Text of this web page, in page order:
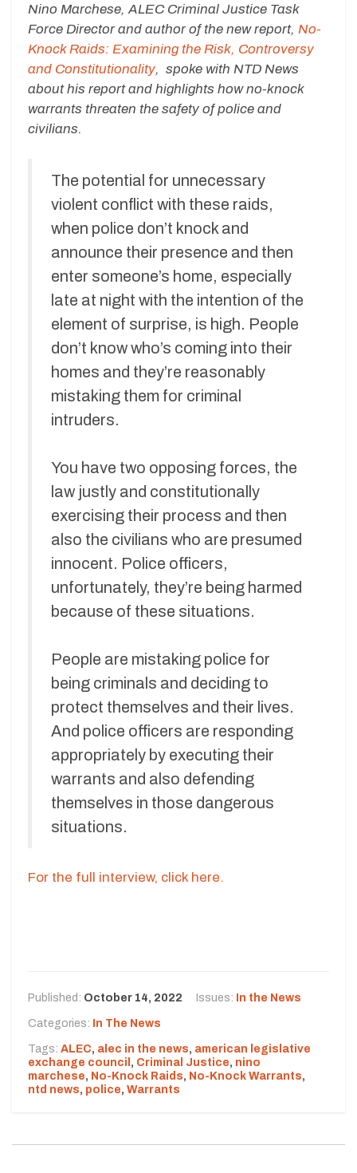
Nino Marchese, ALEC Criminal Justice Task
Force Director and author of the new report, No-
Knock Raids: Examining the Risk, Controversy
and Constitutionality, spoke with NTD News
about his report and highlights how no-knock
warrants threaten the safety of police and
civilians.
The potential for unnecessary
violent conflict with these raids,
when police don’t knock and
announce their presence and then
enter someone’s home, especially
late at night with the intention of the
element of surprise, is high. People
don’t know who’s coming into their
homes and they’re reasonably
mistaking them for criminal
intruders.
You have two opposing forces, the
law justly and constitutionally
exercising their process and then
also the civilians who are presumed
innocent. Police officers,
unfortunately, they’re being harmed
because of these situations.
People are mistaking police for
being criminals and deciding to
protect themselves and their lives.
And police officers are responding
appropriately by executing their
warrants and also defending
themselves in those dangerous
situations.
For the full interview, click here.
Published: October 14, 2022 Issues: In the News
Categories: In The News
Tags: ALEC, alec in the news, american legislative
exchange council , Criminal Justice, nino
marchese, No-Knock Raids, No-Knock Warrants,
ntd news, police, Warrants